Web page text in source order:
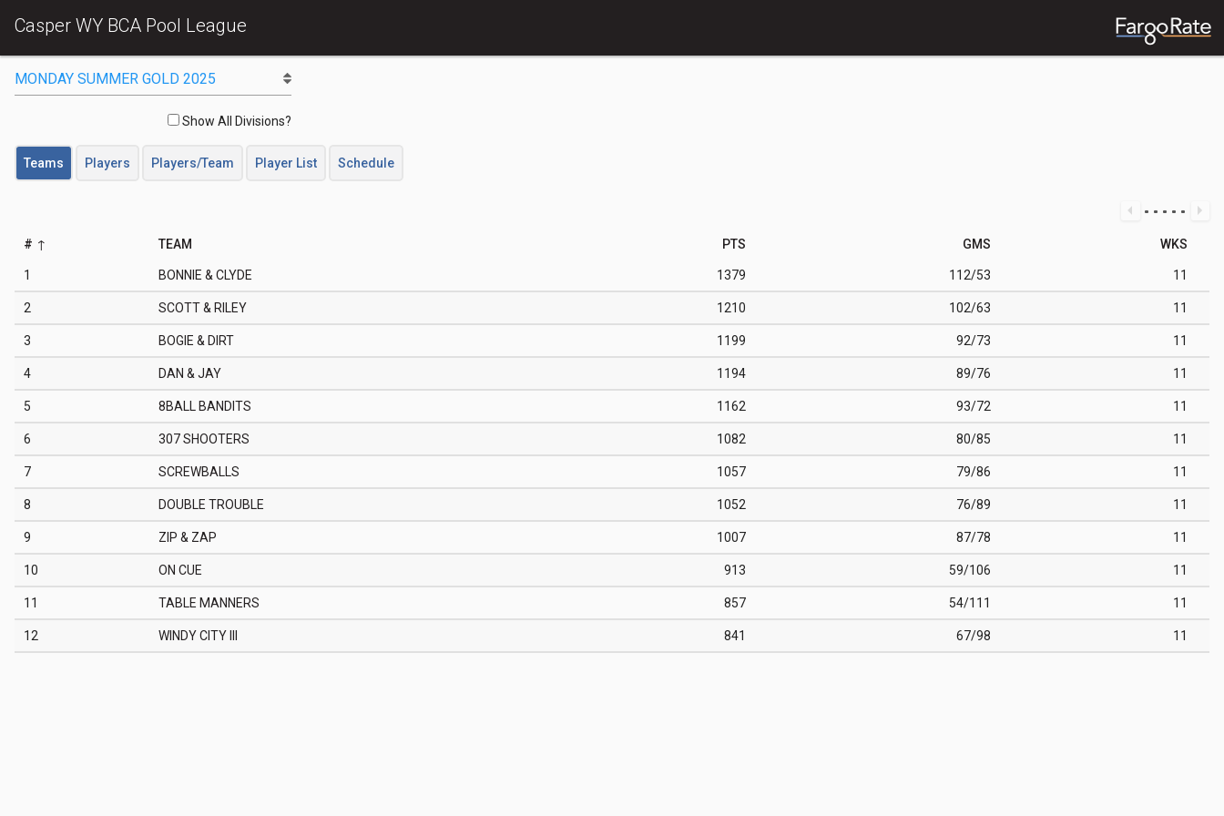
Casper WY BCA Pool League
Show All Divisions?
Teams Players Players/Team Player List Schedule
# TEAM PTS GMS WKS
1 BONNIE & CLYDE 1379 112/53 11
2 SCOTT & RILEY 1210 102/63 11
3 BOGIE & DIRT 1199 92/73 11
4 DAN & JAY 1194 89/76 11
5 8BALL BANDITS 1162 93/72 11
6 307 SHOOTERS 1082 80/85 11
7 SCREWBALLS 1057 79/86 11
8 DOUBLE TROUBLE 1052 76/89 11
9 ZIP & ZAP 1007 87/78 11
10 ON CUE 913 59/106 11
11 TABLE MANNERS 857 54/111 11
12 WINDY CITY III 841 67/98 11